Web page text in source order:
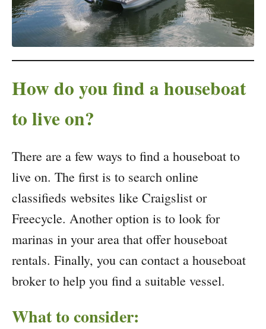
How do you find a houseboat
to live on?
There are a few ways to find a houseboat to
live on. The first is to search online
classifieds websites like Craigslist or
Freecycle. Another option is to look for
marinas in your area that offer houseboat
rentals. Finally, you can contact a houseboat
broker to help you find a suitable vessel.
What to consider: